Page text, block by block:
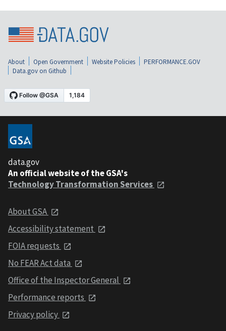
About Open Government Website Policies
PERFORMANCE.GOV
Data.gov on Github
data.gov
An official website of the GSA's
Technology Transformation Services
About GSA
Accessibility statement
FOIA requests
No FEAR Act data
Office of the Inspector General
Performance reports
Privacy policy